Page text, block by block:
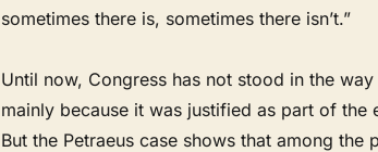
sometimes there is, sometimes there isn’t.”
Until now, Congress has not stood in the
mainly because it was justified as part of the
But the Petraeus case shows that among the